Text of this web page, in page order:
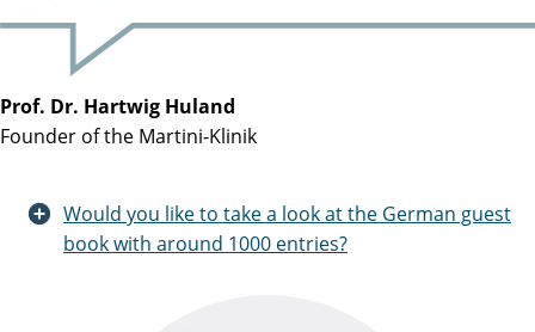
Prof. Dr. Hartwig Huland
Founder of the Martini-Klinik
Would you like to take a look at the German guest
book with around 1000 entries?